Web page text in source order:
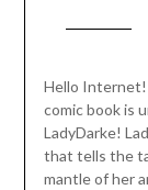
Hello Internet!
comic book is
LadyDarke!
that tells the
mantle of her